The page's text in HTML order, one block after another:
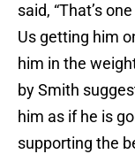
said, “That’s
Us getting him
him in the
by Smith
him as if he is
supporting the